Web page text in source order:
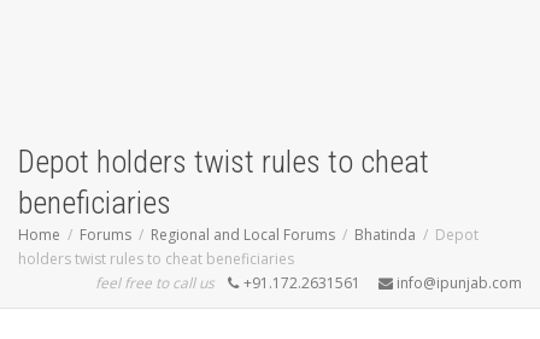
Depot holders twist rules to cheat
beneficiaries
Home Forums Regional and Local Forums Bhatinda
Depot
holders twist rules to cheat beneficiaries
feel free to call us
+91.172.2631561 info@ipunjab.com